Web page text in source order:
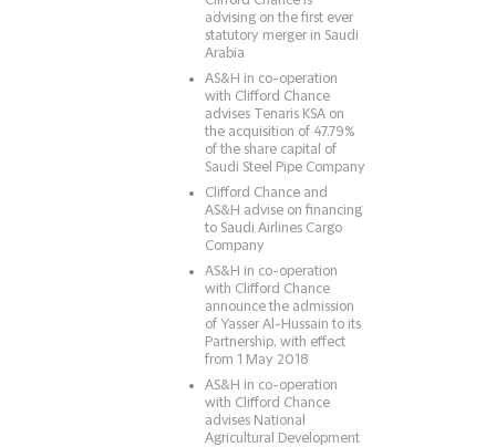
advising on the first ever
statutory merger in Saudi
Arabia
AS&H in co-operation
with Clifford Chance
advises Tenaris KSA on
the acquisition of 47.79%
of the share capital of
Saudi Steel Pipe Company
Clifford Chance and
AS&H advise on financing
to Saudi Airlines Cargo
Company
AS&H in co-operation
with Clifford Chance
announce the admission
of Yasser Al-Hussain to its
Partnership, with effect
from 1 May 2018
AS&H in co-operation
with Clifford Chance
advises National
Agricultural Development